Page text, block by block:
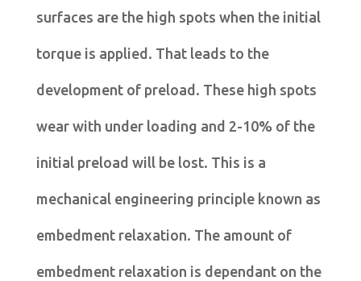
surfaces are the high spots when the initial
torque is applied. That leads to the
development of preload. These high spots
wear with under loading and 2-10% of the
initial preload will be lost. This is a
mechanical engineering principle known as
embedment relaxation. The amount of
embedment relaxation is dependant on the